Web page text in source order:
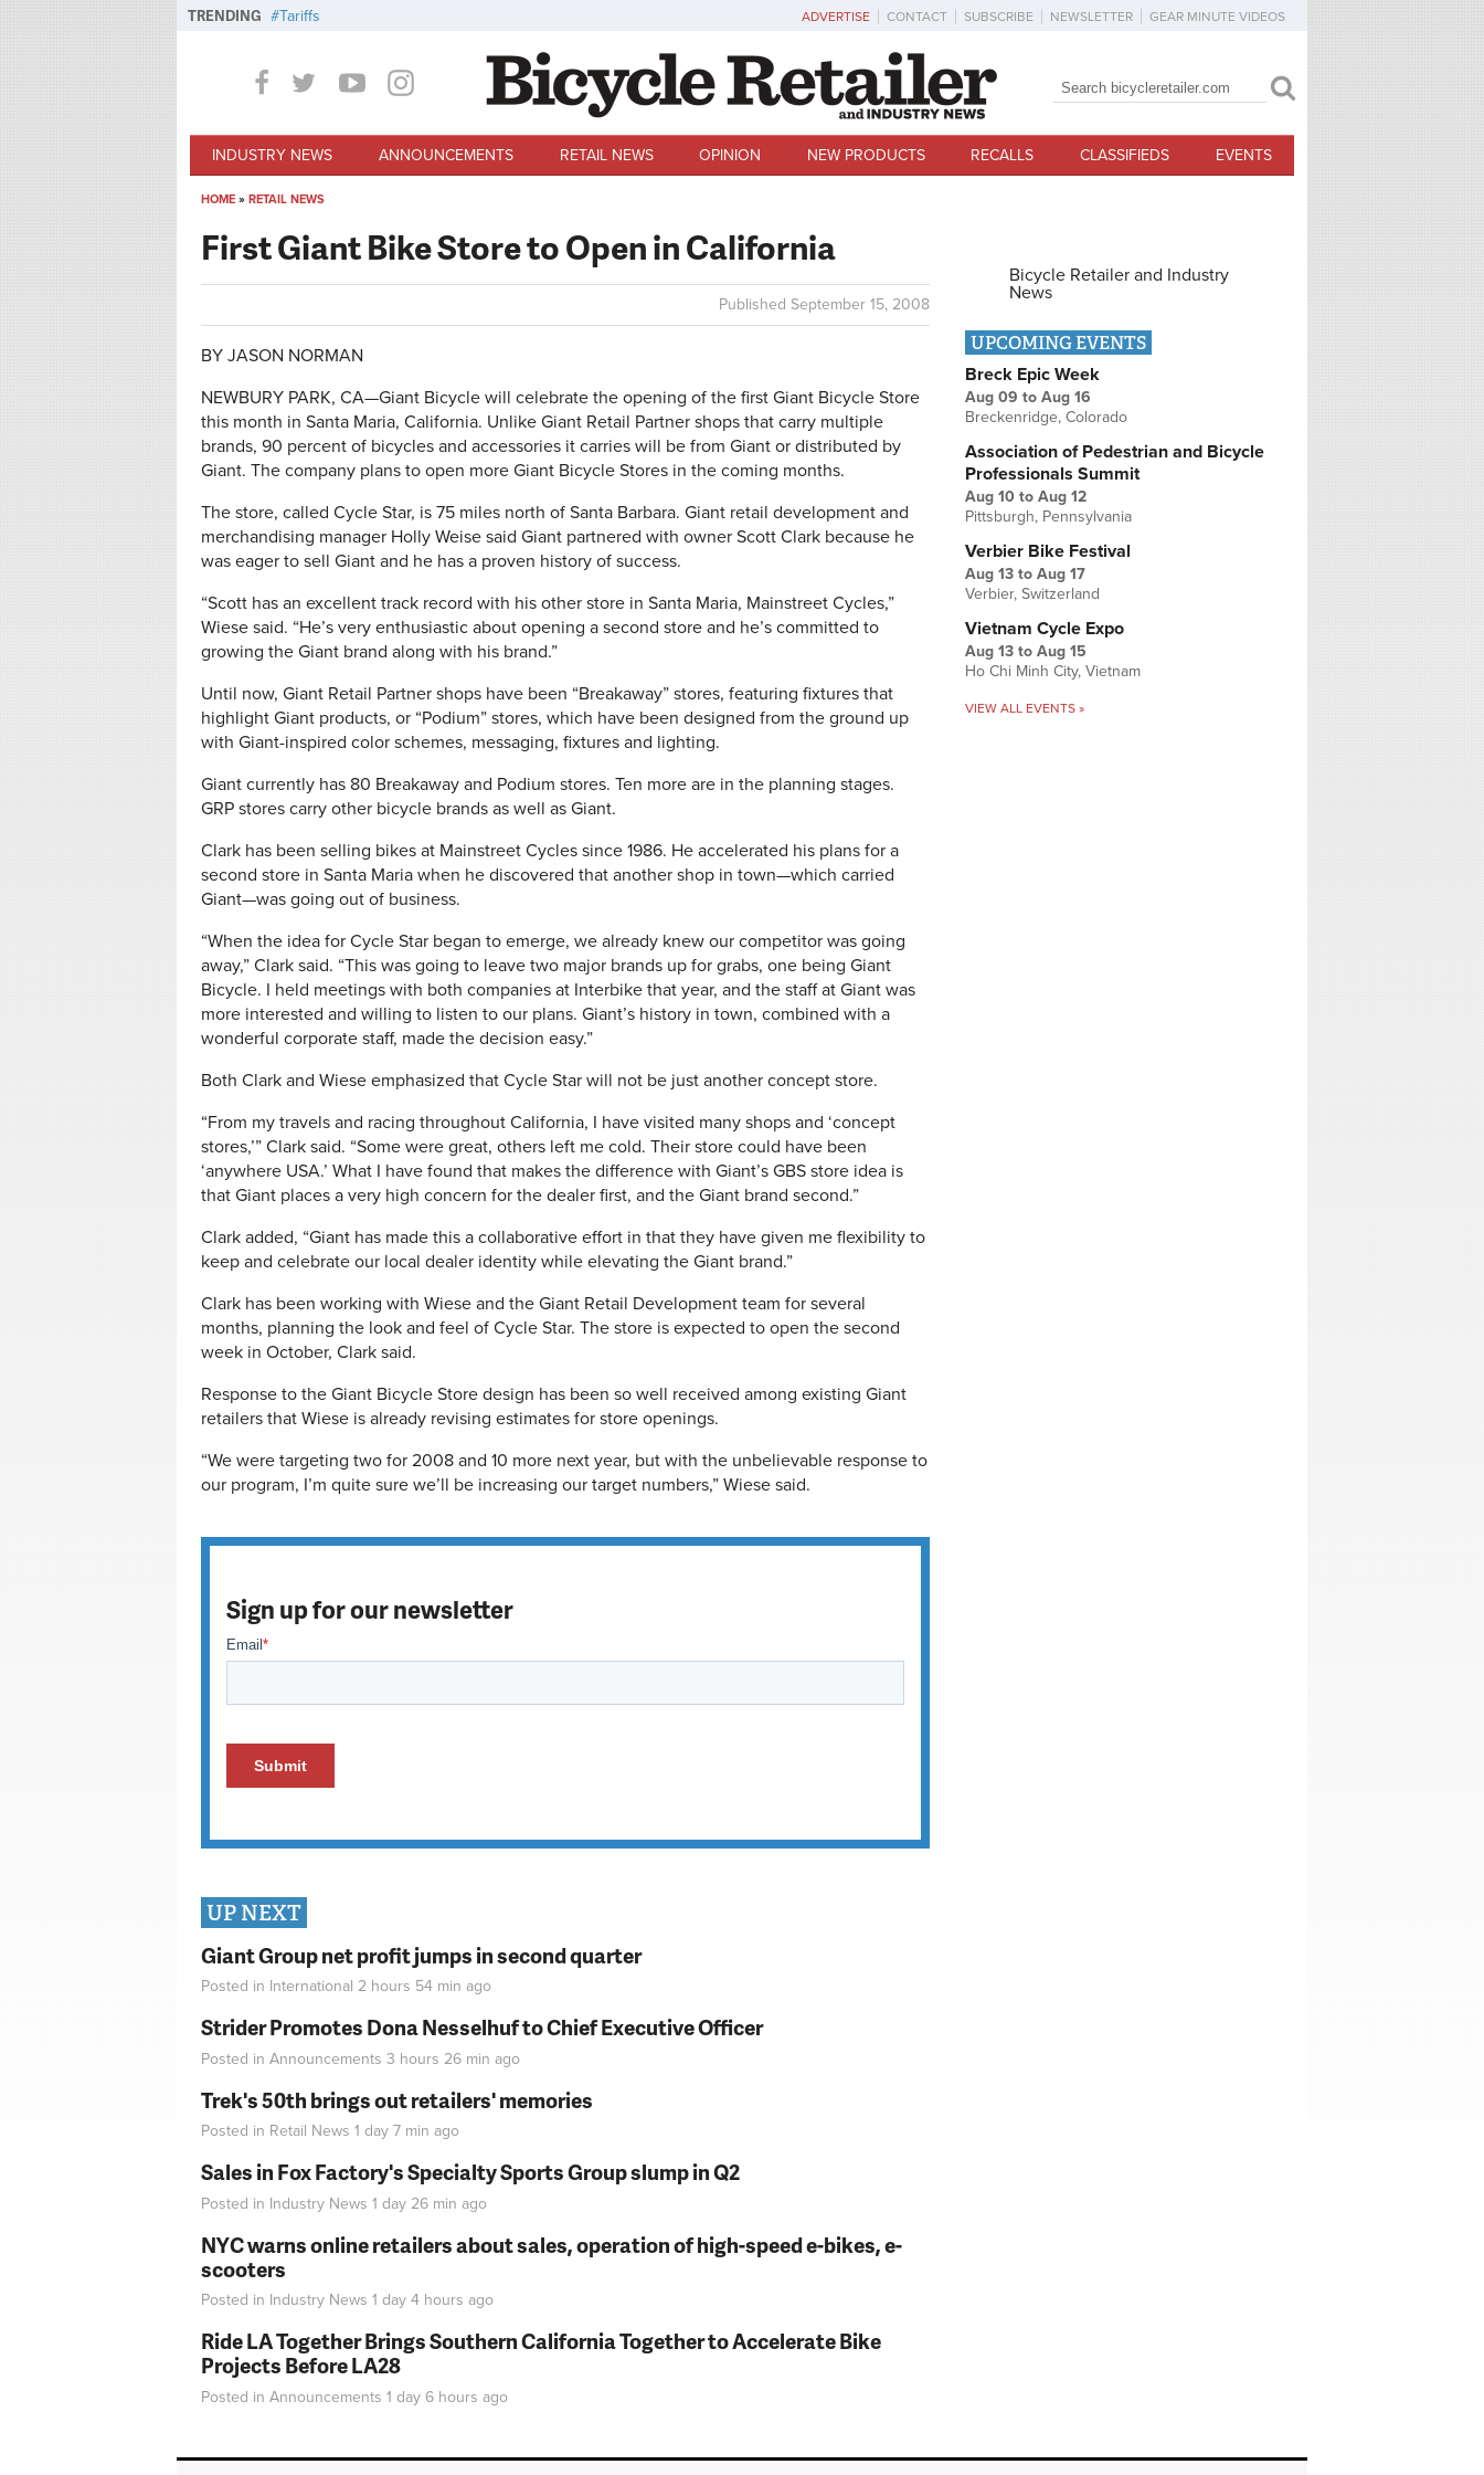
TRENDING Tariffs ADVERTISE CONTACT SUBSCRIBE NEWSLETTER GEAR MINUTE VIDEOS
Search form
Search
INDUSTRY NEWS ANNOUNCEMENTS RETAIL NEWS OPINION NEW PRODUCTS RECALLS CLASSIFIEDS EVENTS
HOME » RETAIL NEWS
First Giant Bike Store to Open in California
Published September 15, 2008
BY JASON NORMAN
NEWBURY PARK, CA—Giant Bicycle will celebrate the opening of the first Giant Bicycle Store
this month in Santa Maria, California. Unlike Giant Retail Partner shops that carry multiple
brands, 90 percent of bicycles and accessories it carries will be from Giant or distributed by
Giant. The company plans to open more Giant Bicycle Stores in the coming months.
The store, called Cycle Star, is 75 miles north of Santa Barbara. Giant retail development and
merchandising manager Holly Weise said Giant partnered with owner Scott Clark because he
was eager to sell Giant and he has a proven history of success.
“Scott has an excellent track record with his other store in Santa Maria, Mainstreet Cycles,”
Wiese said. “He’s very enthusiastic about opening a second store and he’s committed to
growing the Giant brand along with his brand.”
Until now, Giant Retail Partner shops have been “Breakaway” stores, featuring fixtures that
highlight Giant products, or “Podium” stores, which have been designed from the ground up
with Giant-inspired color schemes, messaging, fixtures and lighting.
Giant currently has 80 Breakaway and Podium stores. Ten more are in the planning stages.
GRP stores carry other bicycle brands as well as Giant.
Clark has been selling bikes at Mainstreet Cycles since 1986. He accelerated his plans for a
second store in Santa Maria when he discovered that another shop in town—which carried
Giant—was going out of business.
“When the idea for Cycle Star began to emerge, we already knew our competitor was going
away,” Clark said. “This was going to leave two major brands up for grabs, one being Giant
Bicycle. I held meetings with both companies at Interbike that year, and the staff at Giant was
more interested and willing to listen to our plans. Giant’s history in town, combined with a
wonderful corporate staff, made the decision easy.”
Both Clark and Wiese emphasized that Cycle Star will not be just another concept store.
“From my travels and racing throughout California, I have visited many shops and ‘concept
stores,’” Clark said. “Some were great, others left me cold. Their store could have been
‘anywhere USA.’ What I have found that makes the difference with Giant’s GBS store idea is
that Giant places a very high concern for the dealer first, and the Giant brand second.”
Clark added, “Giant has made this a collaborative effort in that they have given me flexibility to
keep and celebrate our local dealer identity while elevating the Giant brand.”
Clark has been working with Wiese and the Giant Retail Development team for several
months, planning the look and feel of Cycle Star. The store is expected to open the second
week in October, Clark said.
Response to the Giant Bicycle Store design has been so well received among existing Giant
retailers that Wiese is already revising estimates for store openings.
“We were targeting two for 2008 and 10 more next year, but with the unbelievable response to
our program, I’m quite sure we’ll be increasing our target numbers,” Wiese said.
Sign up for our newsletter
UP NEXT
Giant Group net profit jumps in second quarter
Posted in International 2 hours 54 min ago
Strider Promotes Dona Nesselhuf to Chief Executive Officer
Posted in Announcements 3 hours 26 min ago
Trek's 50th brings out retailers' memories
Posted in Retail News 1 day 7 min ago
Sales in Fox Factory's Specialty Sports Group slump in Q2
Posted in Industry News 1 day 26 min ago
NYC warns online retailers about sales, operation of high-speed e-bikes, e-
scooters
Posted in Industry News 1 day 4 hours ago
Ride LA Together Brings Southern California Together to Accelerate Bike
Projects Before LA28
Posted in Announcements 1 day 6 hours ago
Bicycle Retailer and Industry
News
UPCOMING EVENTS
Breck Epic Week
Aug 09 to Aug 16
Breckenridge, Colorado
Association of Pedestrian and Bicycle
Professionals Summit
Aug 10 to Aug 12
Pittsburgh, Pennsylvania
Verbier Bike Festival
Aug 13 to Aug 17
Verbier, Switzerland
Vietnam Cycle Expo
Aug 13 to Aug 15
Ho Chi Minh City, Vietnam
VIEW ALL EVENTS »